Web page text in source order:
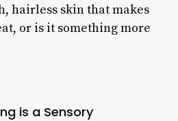
hairless skin that makes
or is it something more
is a Sensory